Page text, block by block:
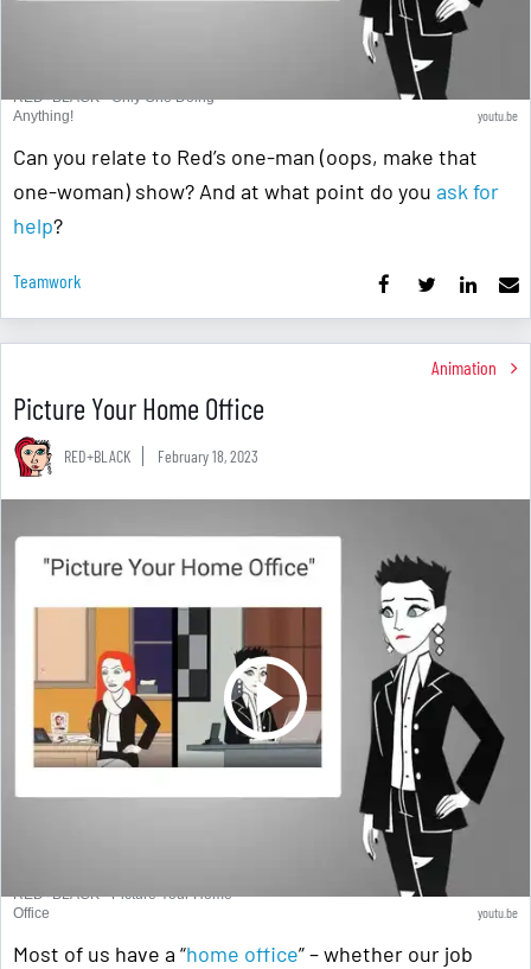
RED+BLACK - Only One Doing
Anything!
youtu.be
Can you relate to Red’s one-man (oops, make that
one-woman) show? And at what point do you ask for
help?
Teamwork
Animation
Picture Your Home Office
RED+BLACK February 18, 2023
RED+BLACK - Picture Your Home
Office
youtu.be
Most of us have a “home office” – whether our job